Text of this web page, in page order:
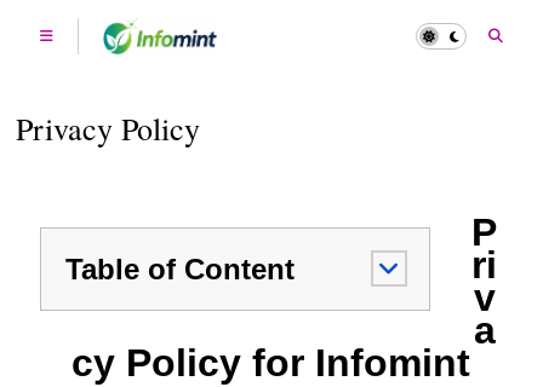
Privacy Policy
Table of Content
P
ri
v
a
cy Policy for Infomint